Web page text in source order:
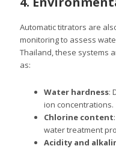
Automatic titrators are
monitoring to assess
Thailand, these systems
as:
Water hardness:
ion concentrations.
Chlorine content
water treatment
Acidity and